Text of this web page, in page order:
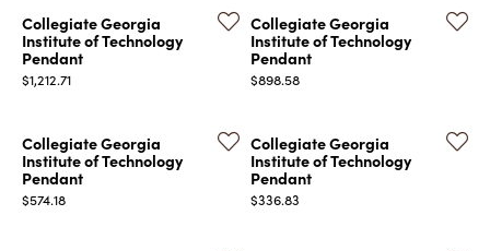
Collegiate Georgia
Institute of Technology
Pendant
Price:
$1,212.71
Collegiate Georgia
Institute of Technology
Pendant
Price:
$898.58
Collegiate Georgia
Institute of Technology
Pendant
Price:
$574.18
Collegiate Georgia
Institute of Technology
Pendant
Price:
$336.83